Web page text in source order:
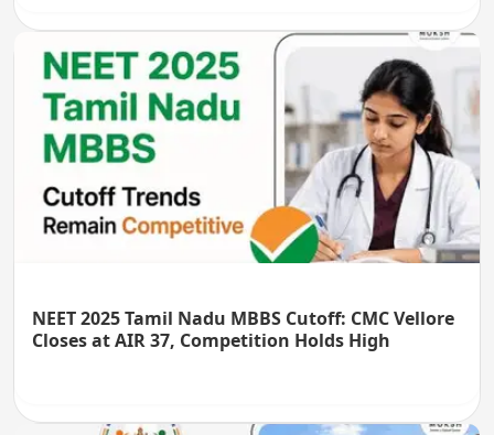
NEET 2025 Tamil Nadu MBBS Cutoff: CMC Vellore
Closes at AIR 37, Competition Holds High